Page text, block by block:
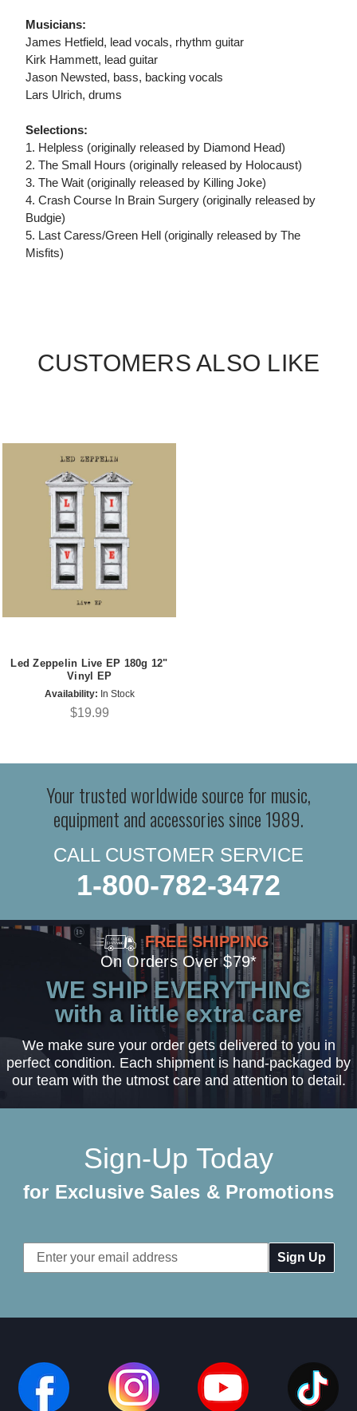
Musicians:
James Hetfield, lead vocals, rhythm guitar
Kirk Hammett, lead guitar
Jason Newsted, bass, backing vocals
Lars Ulrich, drums
Selections:
1. Helpless (originally released by Diamond Head)
2. The Small Hours (originally released by Holocaust)
3. The Wait (originally released by Killing Joke)
4. Crash Course In Brain Surgery (originally released by
Budgie)
5. Last Caress/Green Hell (originally released by The
Misfits)
CUSTOMERS ALSO LIKE
Led Zeppelin Live EP 180g 12"
Vinyl EP
Availability: In Stock
$19.99
Your trusted worldwide source for music,
equipment and accessories since 1989.
CALL CUSTOMER SERVICE
1-800-782-3472
FREE SHIPPING
On Orders Over $79*
WE SHIP EVERYTHING
with a little extra care
We make sure your order gets delivered to you in
perfect condition. Each shipment is hand-packaged by
our team with the utmost care and attention to detail.
Sign-Up Today
for Exclusive Sales & Promotions
Email
Address